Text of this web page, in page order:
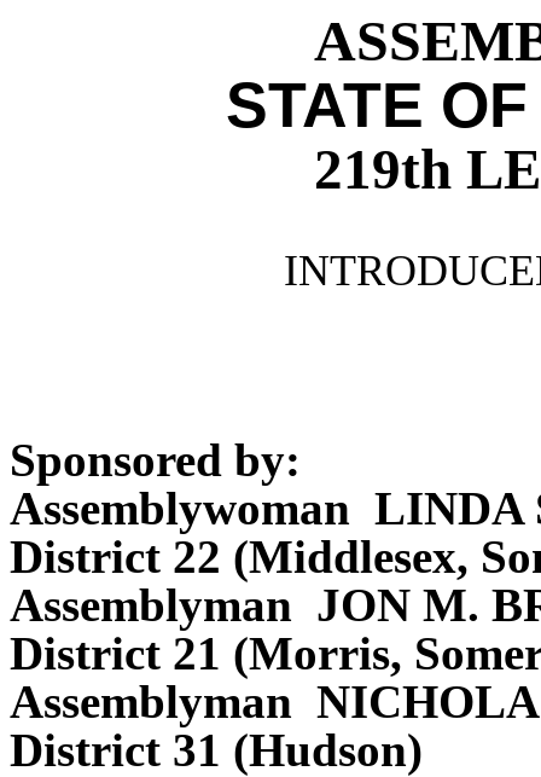
STATE
219th
Sponsored by:
Assemblywoman LINDA
District 22 (Middlesex,
Assemblyman JON M.
District 21 (Morris,
Assemblyman
District 31 (Hudson)